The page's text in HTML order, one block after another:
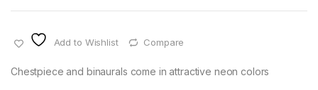
Add to Wishlist Compare
Chestpiece and binaurals come in attractive neon colors